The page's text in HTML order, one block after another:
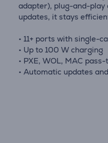
adapter), plug-and-
updates, it stays
• 11+ ports with single-
• Up to 100 W charging
• PXE, WOL, MAC
• Automatic updates